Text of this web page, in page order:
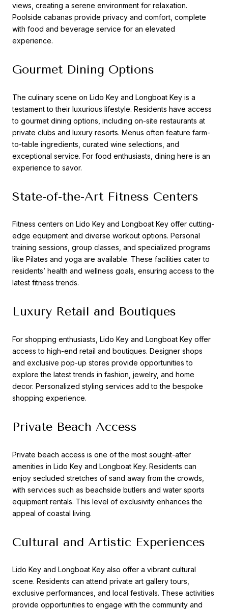
views, creating a serene environment for relaxation.
Poolside cabanas provide privacy and comfort, complete
with food and beverage service for an elevated
experience.
Gourmet Dining Options
The culinary scene on Lido Key and Longboat Key is a
testament to their luxurious lifestyle. Residents have access
to gourmet dining options, including on-site restaurants at
private clubs and luxury resorts. Menus often feature farm-
to-table ingredients, curated wine selections, and
exceptional service. For food enthusiasts, dining here is an
experience to savor.
State-of-the-Art Fitness Centers
Fitness centers on Lido Key and Longboat Key offer cutting-
edge equipment and diverse workout options. Personal
training sessions, group classes, and specialized programs
like Pilates and yoga are available. These facilities cater to
residents’ health and wellness goals, ensuring access to the
latest fitness trends.
Luxury Retail and Boutiques
For shopping enthusiasts, Lido Key and Longboat Key offer
access to high-end retail and boutiques. Designer shops
and exclusive pop-up stores provide opportunities to
explore the latest trends in fashion, jewelry, and home
decor. Personalized styling services add to the bespoke
shopping experience.
Private Beach Access
Private beach access is one of the most sought-after
amenities in Lido Key and Longboat Key. Residents can
enjoy secluded stretches of sand away from the crowds,
with services such as beachside butlers and water sports
equipment rentals. This level of exclusivity enhances the
appeal of coastal living.
Cultural and Artistic Experiences
Lido Key and Longboat Key also offer a vibrant cultural
scene. Residents can attend private art gallery tours,
exclusive performances, and local festivals. These activities
provide opportunities to engage with the community and